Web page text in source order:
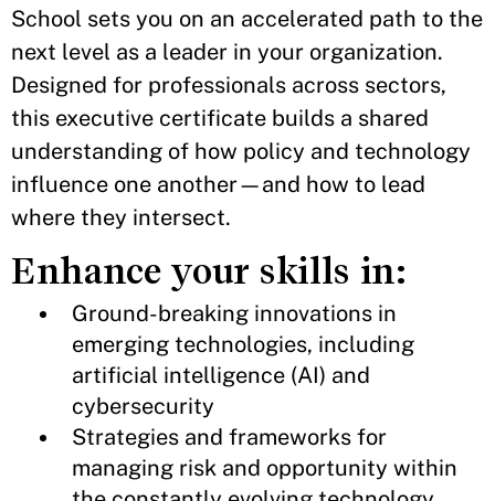
School sets you on an accelerated path to the
next level as a leader in your organization.
Designed for professionals across sectors,
this executive certificate builds a shared
understanding of how policy and technology
influence one another—and how to lead
where they intersect.
Enhance your skills in:
Ground-breaking innovations in
emerging technologies, including
artificial intelligence (AI) and
cybersecurity
Strategies and frameworks for
managing risk and opportunity within